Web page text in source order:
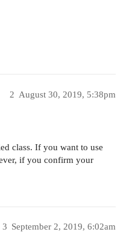
August 30, 2019, 5:38pm
2
class. If you want to use
if you confirm your
September 2, 2019, 6:02am
3